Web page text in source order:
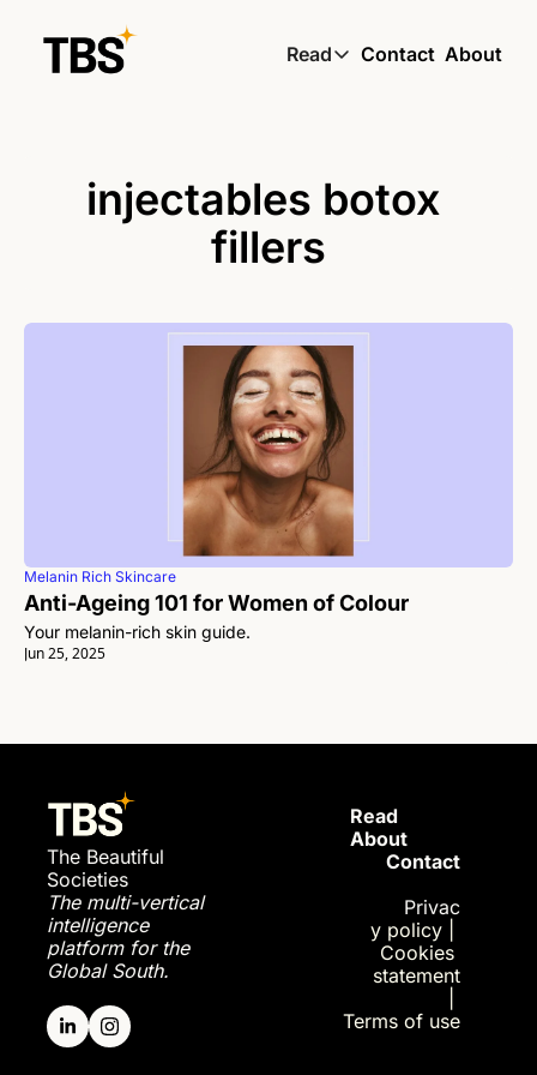
Read
Read
Contact About
injectables botox
fillers
Melanin Rich Skincare
Anti-Ageing 101 for Women of Colour
Jun 25, 2025
The Beautiful
Societies
The multi-vertical
intelligence
platform for the
Global South.
About
Contact
Privac
y policy
Cookies
statement
Terms of use